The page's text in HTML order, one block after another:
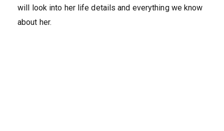
will look into her life details and everything we know
about her.